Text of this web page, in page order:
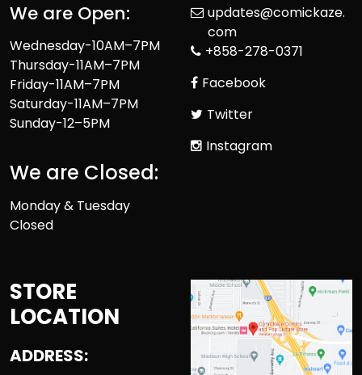
We are Open:
Wednesday-10AM–7PM
Thursday-11AM–7PM
Friday-11AM–7PM
Saturday-11AM–7PM
Sunday-12–5PM
We are Closed:
Monday & Tuesday
Closed
updates@comickaze.
com
+858-278-0371
Facebook
Twitter
Instagram
STORE
LOCATION
ADDRESS: